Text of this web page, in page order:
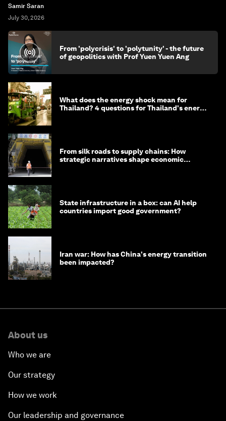
Samir Saran
July 30, 2026
From 'polycrisis' to 'polytunity' - the future
of geopolitics with Prof Yuen Yuen Ang
What does the energy shock mean for
Thailand? 4 questions for Thailand's energy
From silk roads to supply chains: How
strategic narratives shape economic
State infrastructure in a box: can AI help
countries import good government?
Iran war: How has China's energy transition
been impacted?
About us
Who we are
Our strategy
How we work
Our leadership and governance